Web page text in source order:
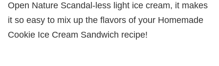
Open Nature Scandal-less light ice cream, it makes
it so easy to mix up the flavors of your Homemade
Cookie Ice Cream Sandwich recipe!